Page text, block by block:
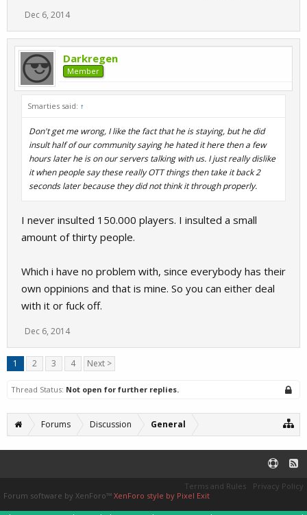
Dec 6, 2014
Darkregen
Member
Smarties said: ↑
Don't get me wrong, I like the fact that he is staying, but he did
insult half of our community saying he hated it here then a few
hours later he is on our servers talking with us. I just really dislike
it when people say these really OTT things then take it back 2
seconds later because they did not think it through properly.
I never insulted 150.000 players. I insulted a small
amount of thirty people.
Which i have no problem with, since everybody has their
own oppinions and that is mine. So you can either deal
with it or fuck off.
Dec 6, 2014
1 2 3 4 Next >
Thread Status: Not open for further replies.
Forums Discussion General
Terms and Rules
Privacy Policy
Forum software by XenForo™ XenForo style by Pixel Exit